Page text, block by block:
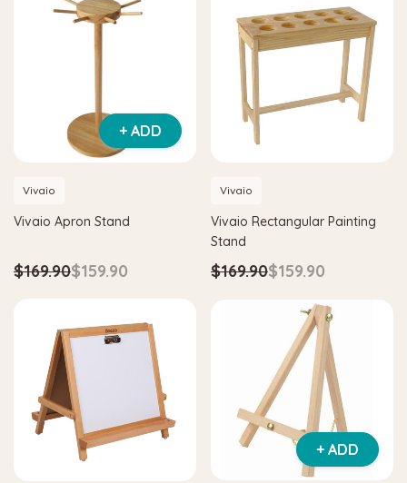
+ ADD
Vivaio
Vivaio Apron Stand
$169.90$159.90
Vivaio
Vivaio Rectangular Painting
Stand
$169.90$159.90
+ ADD